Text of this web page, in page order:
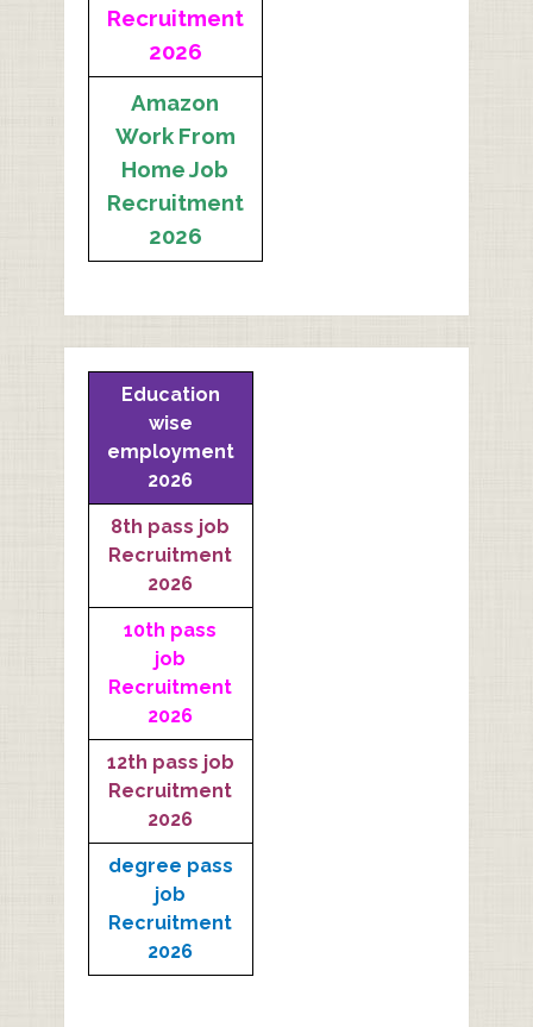
Recruitment
2026
Amazon
Work From
Home Job
Recruitment
2026
Education
wise
employment
2026
8th pass job
Recruitment
2026
10th pass
job
Recruitment
2026
12th pass job
Recruitment
2026
degree pass
job
Recruitment
2026